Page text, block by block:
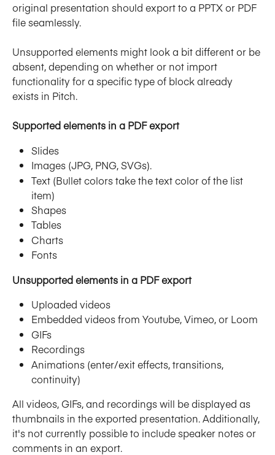
original presentation should export to a PPTX or PDF
file seamlessly.
Unsupported elements might look a bit different or be
absent, depending on whether or not import
functionality for a specific type of block already
exists in Pitch.
Supported elements in a PDF export
Slides
Images (JPG, PNG, SVGs).
Text (Bullet colors take the text color of the list
item)
Shapes
Tables
Charts
Fonts
Unsupported elements in a PDF export
Uploaded videos
Embedded videos from Youtube, Vimeo, or Loom
GIFs
Recordings
Animations (enter/exit effects, transitions,
continuity)
All videos, GIFs, and recordings will be displayed as
thumbnails in the exported presentation. Additionally,
it's not currently possible to include speaker notes or
comments in an export.